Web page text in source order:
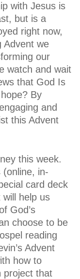
with Jesus is
but is a
right now,
Advent we
our
watch and wait
that God Is
By
and
this Advent
this week.
(online, in-
card deck
help us
God’s
choose to be
reading
Advent
how to
project that